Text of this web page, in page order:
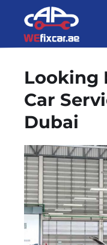
Looking
Car
Dubai